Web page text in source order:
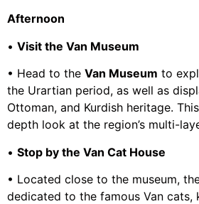
Afternoon
• Visit the Van Museum
• Head to the Van Museum to
the Urartian period, as well as
Ottoman, and Kurdish heritage.
depth look at the region’s multi-
• Stop by the Van Cat House
• Located close to the museum,
dedicated to the famous Van cats,